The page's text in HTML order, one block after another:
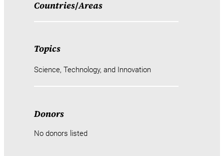
Countries/Areas
Topics
Science, Technology, and Innovation
Donors
No donors listed